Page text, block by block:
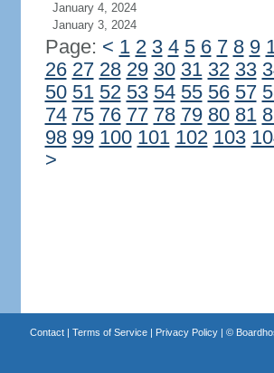
January 4, 2024
January 3, 2024
Page: < 1 2 3 4 5 6 7 8 9
26 27 28 29 30 31 32 33
50 51 52 53 54 55 56 57
74 75 76 77 78 79 80 81
98 99 100 101 102 103
>
Contact| Terms of Service| Privacy Policy| ©